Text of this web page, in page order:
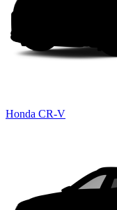
Honda CR-V